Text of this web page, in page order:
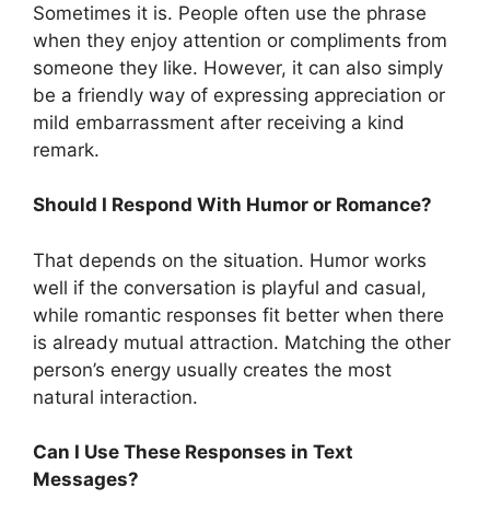
Sometimes it is. People often use the phrase
when they enjoy attention or compliments from
someone they like. However, it can also simply
be a friendly way of expressing appreciation or
mild embarrassment after receiving a kind
remark.
Should I Respond With Humor or Romance?
That depends on the situation. Humor works
well if the conversation is playful and casual,
while romantic responses fit better when there
is already mutual attraction. Matching the other
person’s energy usually creates the most
natural interaction.
Can I Use These Responses in Text
Messages?